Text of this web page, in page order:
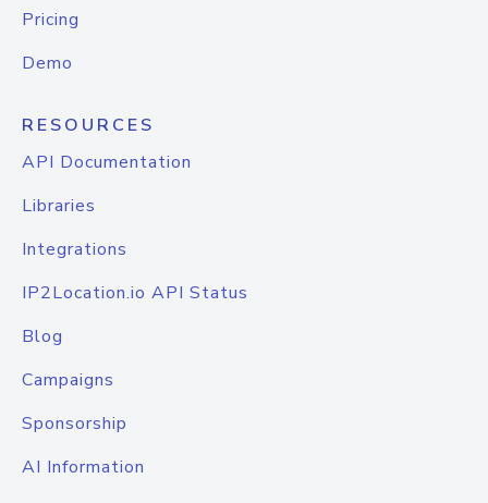
Pricing
Demo
RESOURCES
API Documentation
Libraries
Integrations
IP2Location.io API Status
Blog
Campaigns
Sponsorship
AI Information